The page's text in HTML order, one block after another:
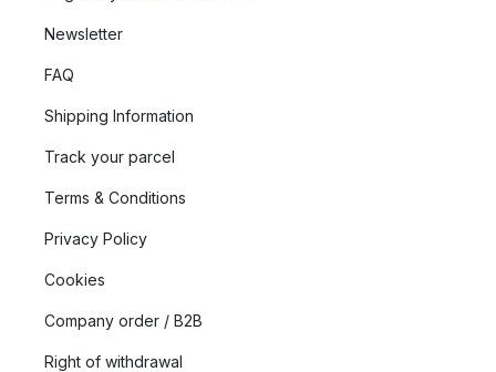
Newsletter
FAQ
Shipping Information
Track your parcel
Terms & Conditions
Privacy Policy
Cookies
Company order / B2B
Right of withdrawal